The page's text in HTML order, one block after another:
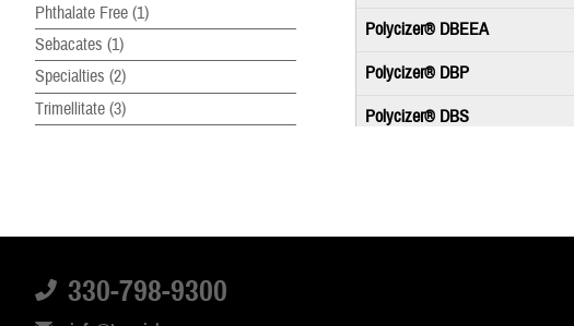
Phthalate Free (1)
Sebacates (1)
Specialties (2)
Trimellitate (3)
Polycizer® DBEEA
Polycizer® DBP
Polycizer® DBS
330-798-9300